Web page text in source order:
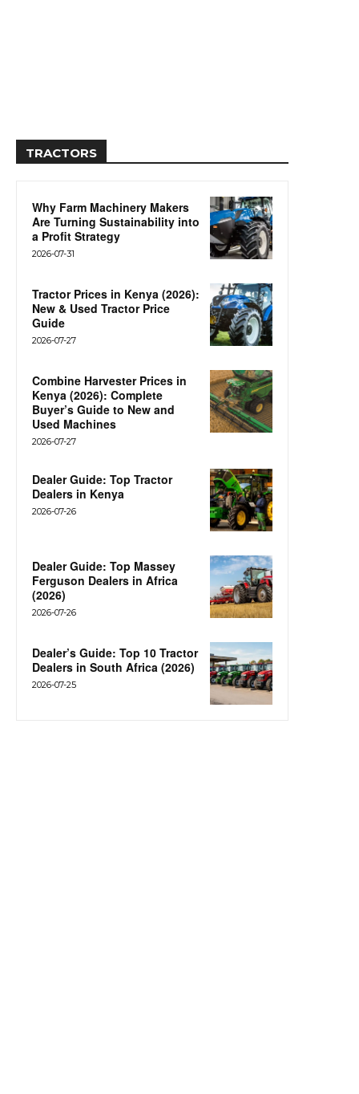
TRACTORS
Why Farm Machinery Makers
Are Turning Sustainability into
a Profit Strategy
2026-07-31
Tractor Prices in Kenya (2026):
New & Used Tractor Price
Guide
2026-07-27
Combine Harvester Prices in
Kenya (2026): Complete
Buyer’s Guide to New and
Used Machines
2026-07-27
Dealer Guide: Top Tractor
Dealers in Kenya
2026-07-26
Dealer Guide: Top Massey
Ferguson Dealers in Africa
(2026)
2026-07-26
Dealer’s Guide: Top 10 Tractor
Dealers in South Africa (2026)
2026-07-25